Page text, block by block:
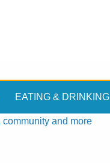
EATING & DRINKING
and more